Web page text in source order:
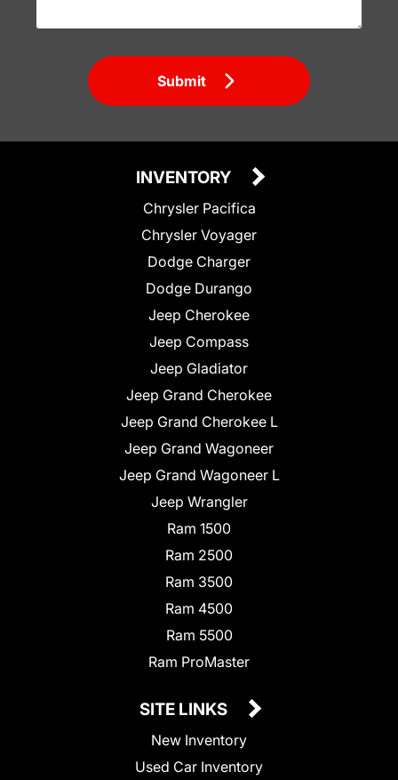
Submit
INVENTORY
Chrysler Pacifica
Chrysler Voyager
Dodge Charger
Dodge Durango
Jeep Cherokee
Jeep Compass
Jeep Gladiator
Jeep Grand Cherokee
Jeep Grand Cherokee L
Jeep Grand Wagoneer
Jeep Grand Wagoneer L
Jeep Wrangler
Ram 1500
Ram 2500
Ram 3500
Ram 4500
Ram 5500
Ram ProMaster
SITE LINKS
New Inventory
Used Car Inventory